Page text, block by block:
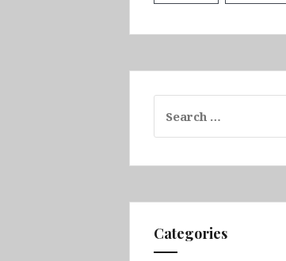
for:
Categories